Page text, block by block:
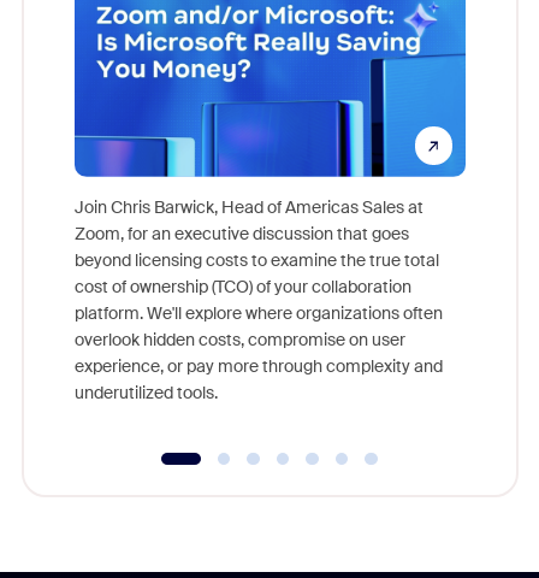
Join Chris Barwick, Head of Americas Sales at
Zoom, for an executive discussion that goes
beyond licensing costs to examine the true total
cost of ownership (TCO) of your collaboration
platform. We'll explore where organizations often
overlook hidden costs, compromise on user
experience, or pay more through complexity and
underutilized tools.